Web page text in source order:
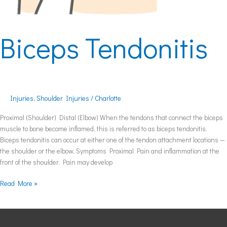
Biceps Tendonitis
Injuries, Shoulder Injuries / Charlotte
Proximal (Shoulder) Distal (Elbow) When the tendons that connect the biceps
muscle to bone become inflamed, this is referred to as biceps tendonitis.
Biceps tendonitis can occur at either one of the tendon attachment locations —
the shoulder or the elbow. Symptoms Proximal Pain and inflammation at the
front of the shoulder. Pain may develop
Read More »